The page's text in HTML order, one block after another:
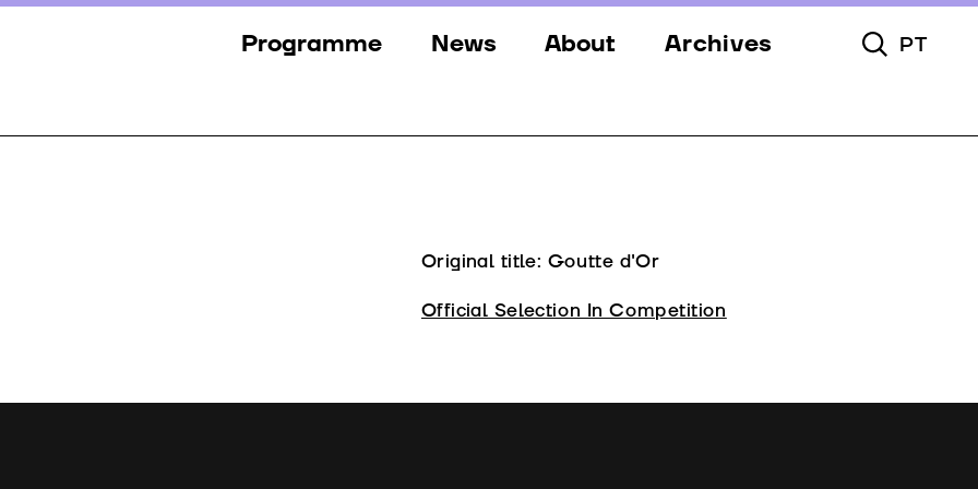
Programme News About
Team
Downloads
Archives Toggle
PT
Original title: Goutte d'Or
Official Selection In Competition